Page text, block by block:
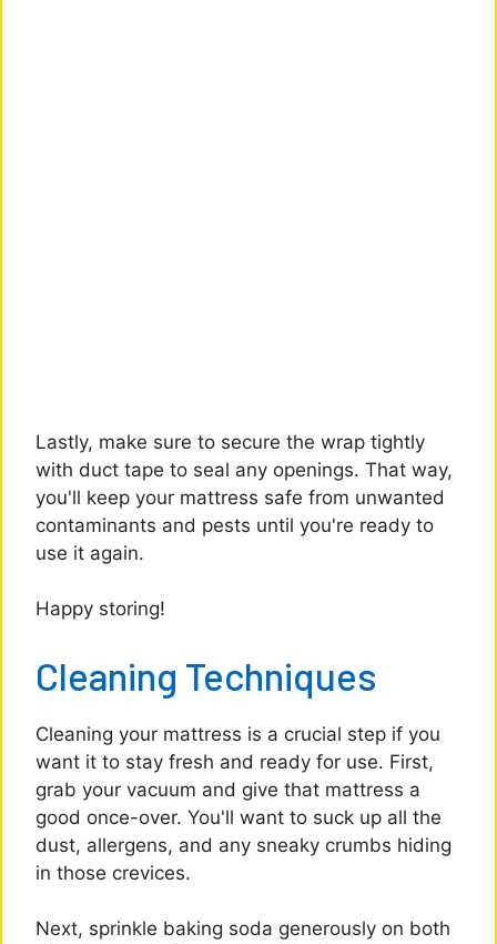
Lastly, make sure to secure the wrap tightly
with duct tape to seal any openings. That way,
you'll keep your mattress safe from unwanted
contaminants and pests until you're ready to
use it again.
Happy storing!
Cleaning Techniques
Cleaning your mattress is a crucial step if you
want it to stay fresh and ready for use. First,
grab your vacuum and give that mattress a
good once-over. You'll want to suck up all the
dust, allergens, and any sneaky crumbs hiding
in those crevices.
Next, sprinkle baking soda generously on both